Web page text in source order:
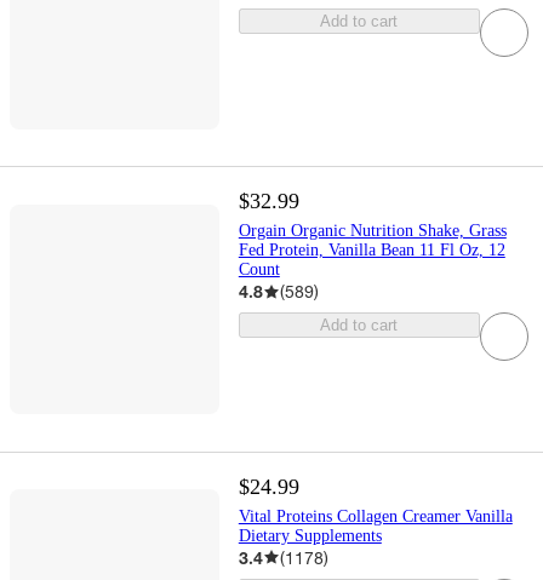
Add to cart
$32.99
Orgain Organic Nutrition Shake, Grass
Fed Protein, Vanilla Bean 11 Fl Oz, 12
Count
4.8 (589)
Add to cart
$24.99
Vital Proteins Collagen Creamer Vanilla
Dietary Supplements
3.4 (1178)